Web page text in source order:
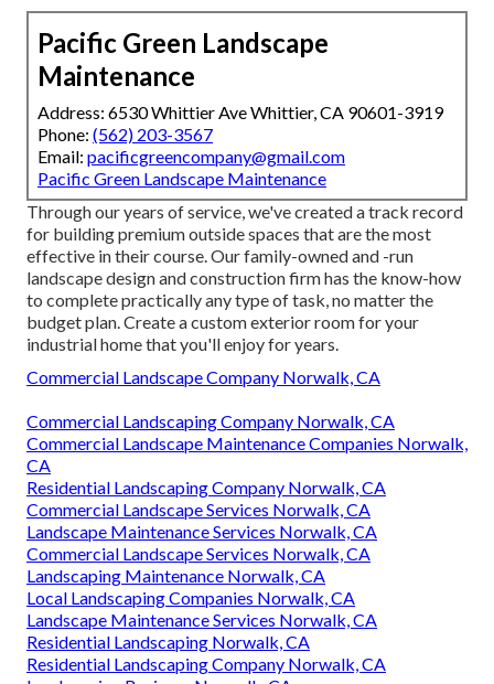
Pacific Green Landscape
Maintenance
Address: 6530 Whittier Ave Whittier, CA 90601-3919
Phone: (562) 203-3567
Email: pacificgreencompany@gmail.com
Pacific Green Landscape Maintenance
Through our years of service, we've created a track record
for building premium outside spaces that are the most
effective in their course. Our family-owned and -run
landscape design and construction firm has the know-how
to complete practically any type of task, no matter the
budget plan. Create a custom exterior room for your
industrial home that you'll enjoy for years.
Commercial Landscape Company Norwalk, CA
Commercial Landscaping Company Norwalk, CA
Commercial Landscape Maintenance Companies Norwalk,
CA
Residential Landscaping Company Norwalk, CA
Commercial Landscape Services Norwalk, CA
Landscape Maintenance Services Norwalk, CA
Commercial Landscape Services Norwalk, CA
Landscaping Maintenance Norwalk, CA
Local Landscaping Companies Norwalk, CA
Landscape Maintenance Services Norwalk, CA
Residential Landscaping Norwalk, CA
Residential Landscaping Company Norwalk, CA